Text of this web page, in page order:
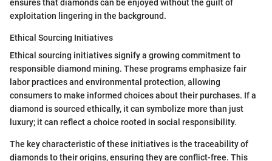
ensures that diamonds can be enjoyed without the guilt of
exploitation lingering in the background.
Ethical Sourcing Initiatives
Ethical sourcing initiatives signify a growing commitment to
responsible diamond mining. These programs emphasize fair
labor practices and environmental protection, allowing
consumers to make informed choices about their purchases. If a
diamond is sourced ethically, it can symbolize more than just
luxury; it can reflect a choice rooted in social responsibility.
The key characteristic of these initiatives is the traceability of
diamonds to their origins, ensuring they are conflict-free. This